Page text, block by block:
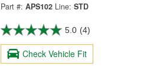
Part #: APS102 Line: STD
5.0 (4)
Check Vehicle Fit